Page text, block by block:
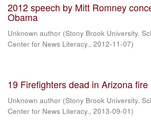
2012 speech by Mitt Romney
Obama
Unknown author (Stony Brook University.
Center for News Literacy., 2012-11-07)
19 Firefighters dead in Arizona fire
Unknown author (Stony Brook University.
Center for News Literacy., 2013-09-01)